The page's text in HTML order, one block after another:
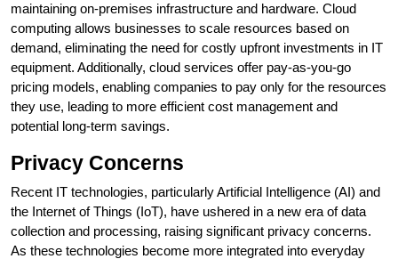
maintaining on-premises infrastructure and hardware. Cloud
computing allows businesses to scale resources based on
demand, eliminating the need for costly upfront investments in IT
equipment. Additionally, cloud services offer pay-as-you-go
pricing models, enabling companies to pay only for the resources
they use, leading to more efficient cost management and
potential long-term savings.
Privacy Concerns
Recent IT technologies, particularly Artificial Intelligence (AI) and
the Internet of Things (IoT), have ushered in a new era of data
collection and processing, raising significant privacy concerns.
As these technologies become more integrated into everyday